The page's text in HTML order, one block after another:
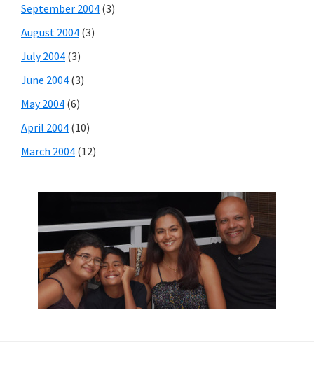
September 2004 (3)
August 2004 (3)
July 2004 (3)
June 2004 (3)
May 2004 (6)
April 2004 (10)
March 2004 (12)